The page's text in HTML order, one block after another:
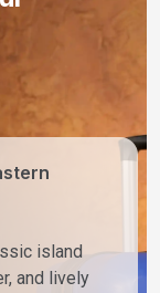
island
and lively